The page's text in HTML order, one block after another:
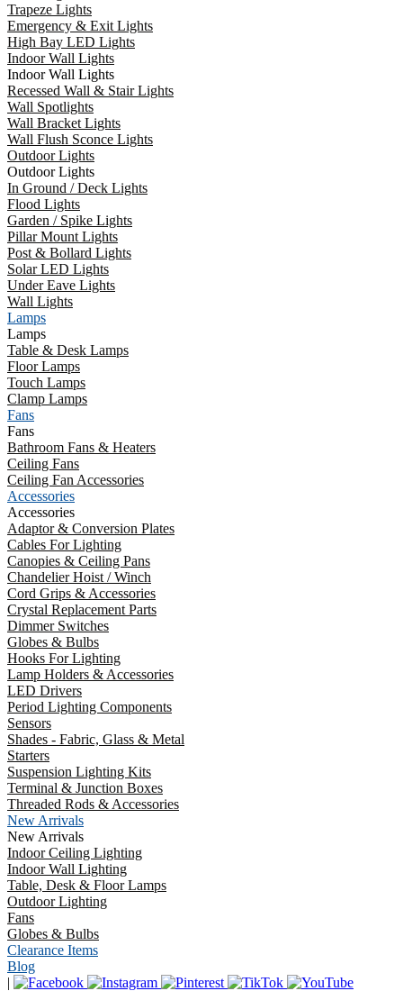
Trapeze Lights
Emergency & Exit Lights
High Bay LED Lights
Indoor Wall Lights
Indoor Wall Lights
Recessed Wall & Stair Lights
Wall Spotlights
Wall Bracket Lights
Wall Flush Sconce Lights
Outdoor Lights
Outdoor Lights
In Ground / Deck Lights
Flood Lights
Garden / Spike Lights
Pillar Mount Lights
Post & Bollard Lights
Solar LED Lights
Under Eave Lights
Wall Lights
Lamps
Lamps
Table & Desk Lamps
Floor Lamps
Touch Lamps
Clamp Lamps
Fans
Fans
Bathroom Fans & Heaters
Ceiling Fans
Ceiling Fan Accessories
Accessories
Accessories
Adaptor & Conversion Plates
Cables For Lighting
Canopies & Ceiling Pans
Chandelier Hoist / Winch
Cord Grips & Accessories
Crystal Replacement Parts
Dimmer Switches
Globes & Bulbs
Hooks For Lighting
Lamp Holders & Accessories
LED Drivers
Period Lighting Components
Sensors
Shades - Fabric, Glass & Metal
Starters
Suspension Lighting Kits
Terminal & Junction Boxes
Threaded Rods & Accessories
New Arrivals
New Arrivals
Indoor Ceiling Lighting
Indoor Wall Lighting
Table, Desk & Floor Lamps
Outdoor Lighting
Fans
Globes & Bulbs
Clearance Items
Blog
|